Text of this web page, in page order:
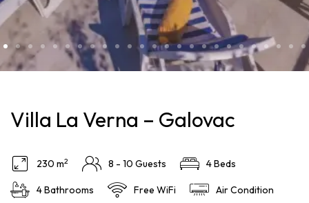
Villa La Verna – Galovac
230 m2 8 - 10 Guests 4 Beds
4 Bathrooms Free WiFi Air Condition